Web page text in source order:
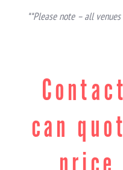
**Please note – all
can